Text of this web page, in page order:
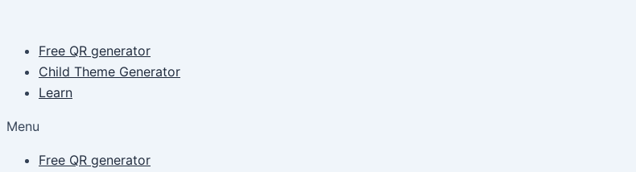
contentFree QR generator
Child Theme Generator
Learn
Menu
Free QR generator